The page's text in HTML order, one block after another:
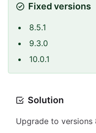
Fixed versions
8.5.1
9.3.0
10.0.1
Solution
Upgrade to versions